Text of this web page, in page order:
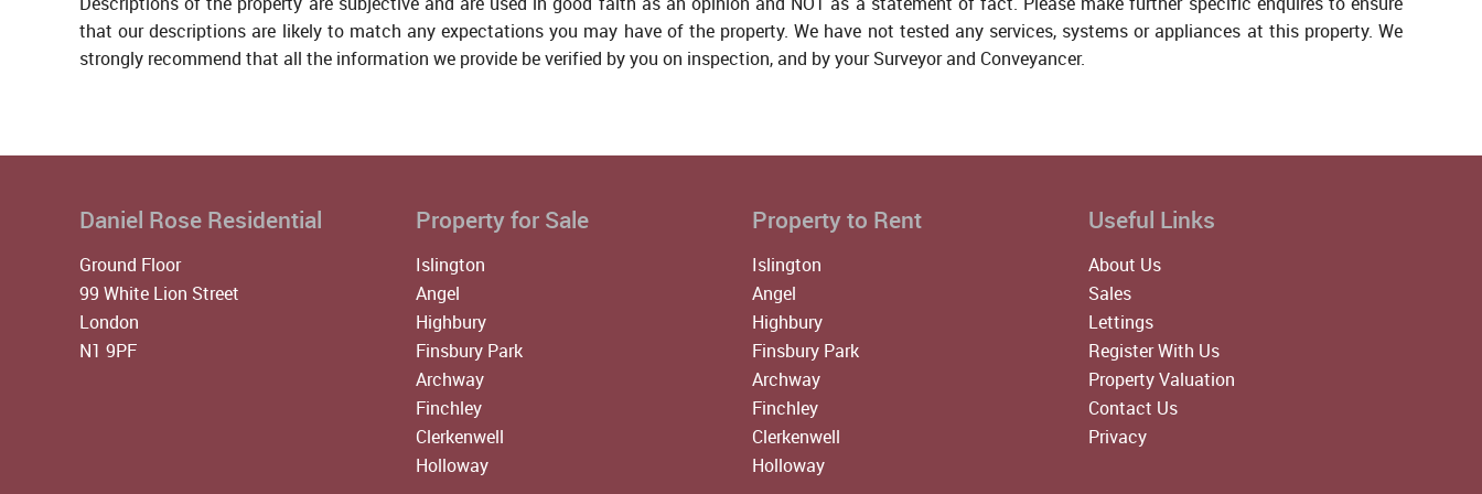
that our descriptions are likely to match any expectations you may have of the property. We have not tested any services, systems or appliances at this property. We
strongly recommend that all the information we provide be verified by you on inspection, and by your Surveyor and Conveyancer.
Daniel Rose Residential
Ground Floor
99 White Lion Street
London
N1 9PF
Property for Sale
Islington
Angel
Highbury
Finsbury Park
Archway
Finchley
Clerkenwell
Holloway
Property to Rent
Islington
Angel
Highbury
Finsbury Park
Archway
Finchley
Clerkenwell
Holloway
Useful Links
About Us
Sales
Lettings
Register With Us
Property Valuation
Contact Us
Privacy